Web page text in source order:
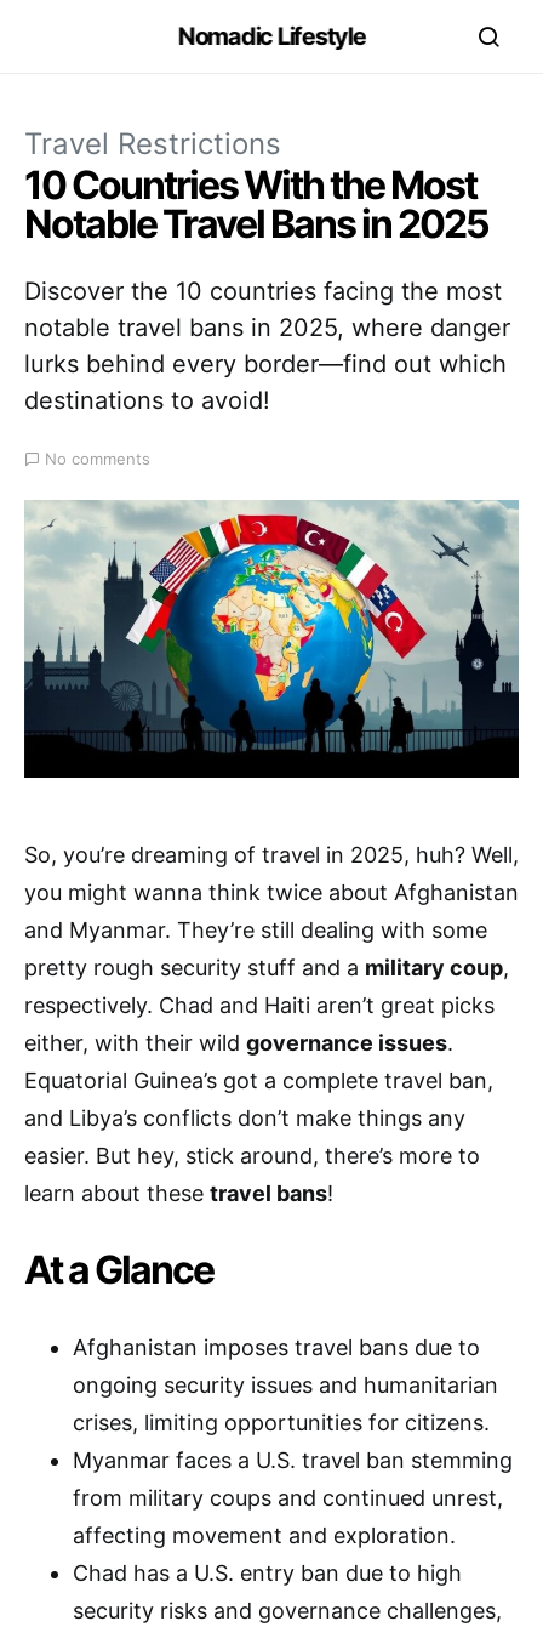
Nomadic Lifestyle
Travel Restrictions
10 Countries With the Most
Notable Travel Bans in 2025
Discover the 10 countries facing the most
notable travel bans in 2025, where danger
lurks behind every border—find out which
destinations to avoid!
No comments
So, you’re dreaming of travel in 2025, huh? Well,
you might wanna think twice about Afghanistan
and Myanmar. They’re still dealing with some
pretty rough security stuff and a military coup,
respectively. Chad and Haiti aren’t great picks
either, with their wild governance issues.
Equatorial Guinea’s got a complete travel ban,
and Libya’s conflicts don’t make things any
easier. But hey, stick around, there’s more to
learn about these travel bans!
At a Glance
Afghanistan imposes travel bans due to
ongoing security issues and humanitarian
crises, limiting opportunities for citizens.
Myanmar faces a U.S. travel ban stemming
from military coups and continued unrest,
affecting movement and exploration.
Chad has a U.S. entry ban due to high
security risks and governance challenges,